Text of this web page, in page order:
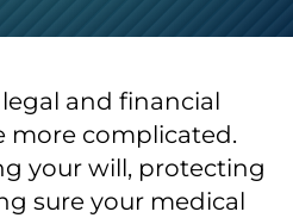
and financial
more complicated.
your will, protecting
sure your medical